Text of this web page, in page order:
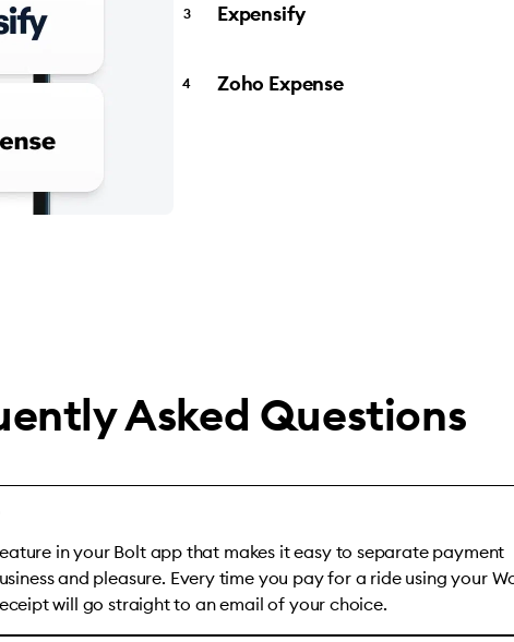
Expensify
Zoho Expense
Asked Questions
in your Bolt app that makes it easy to separate payment
and pleasure. Every time you pay for a ride using your
will go straight to an email of your choice.